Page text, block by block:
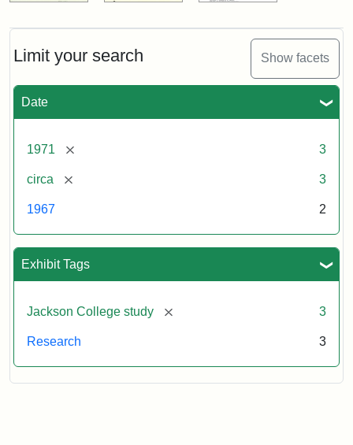
Limit your search Show facets
Date
1971 [remove] 3
circa [remove] 3
1967 2
Exhibit Tags
Jackson College study [remove] 3
Research 3